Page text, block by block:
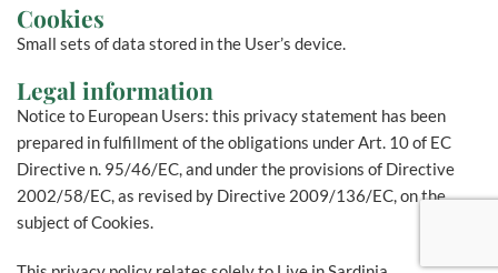
Cookies
Small sets of data stored in the User’s device.
Legal information
Notice to European Users: this privacy statement has been
prepared in fulfillment of the obligations under Art. 10 of EC
Directive n. 95/46/EC, and under the provisions of Directive
2002/58/EC, as revised by Directive 2009/136/EC, on the
subject of Cookies.